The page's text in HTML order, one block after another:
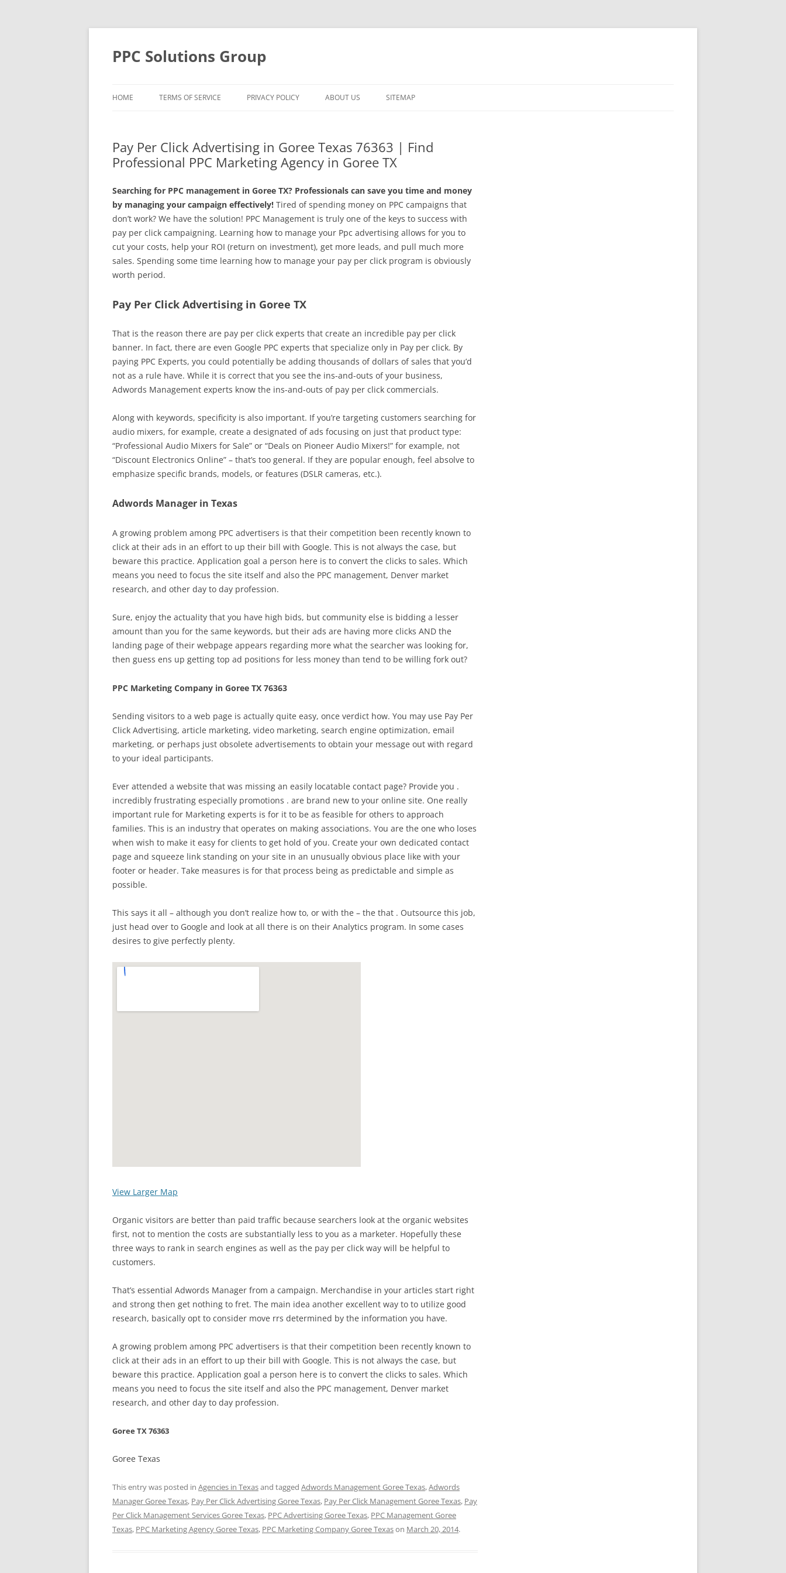
Skip
PPC Solutions Group
HOME TERMS OF SERVICE PRIVACY POLICY ABOUT US SITEMAP
Pay Per Click Advertising in Goree Texas 76363 | Find
Professional PPC Marketing Agency in Goree TX
Searching for PPC management in Goree TX? Professionals can save you time and money
by managing your campaign effectively! Tired of spending money on PPC campaigns that
don’t work? We have the solution! PPC Management is truly one of the keys to success with
pay per click campaigning. Learning how to manage your Ppc advertising allows for you to
cut your costs, help your ROI (return on investment), get more leads, and pull much more
sales. Spending some time learning how to manage your pay per click program is obviously
worth period.
Pay Per Click Advertising in Goree TX
That is the reason there are pay per click experts that create an incredible pay per click
banner. In fact, there are even Google PPC experts that specialize only in Pay per click. By
paying PPC Experts, you could potentially be adding thousands of dollars of sales that you’d
not as a rule have. While it is correct that you see the ins-and-outs of your business,
Adwords Management experts know the ins-and-outs of pay per click commercials.
Along with keywords, specificity is also important. If you’re targeting customers searching for
audio mixers, for example, create a designated of ads focusing on just that product type:
“Professional Audio Mixers for Sale” or “Deals on Pioneer Audio Mixers!” for example, not
“Discount Electronics Online” – that’s too general. If they are popular enough, feel absolve to
emphasize specific brands, models, or features (DSLR cameras, etc.).
Adwords Manager in Texas
A growing problem among PPC advertisers is that their competition been recently known to
click at their ads in an effort to up their bill with Google. This is not always the case, but
beware this practice. Application goal a person here is to convert the clicks to sales. Which
means you need to focus the site itself and also the PPC management, Denver market
research, and other day to day profession.
Sure, enjoy the actuality that you have high bids, but community else is bidding a lesser
amount than you for the same keywords, but their ads are having more clicks AND the
landing page of their webpage appears regarding more what the searcher was looking for,
then guess ens up getting top ad positions for less money than tend to be willing fork out?
PPC Marketing Company in Goree TX 76363
Sending visitors to a web page is actually quite easy, once verdict how. You may use Pay Per
Click Advertising, article marketing, video marketing, search engine optimization, email
marketing, or perhaps just obsolete advertisements to obtain your message out with regard
to your ideal participants.
Ever attended a website that was missing an easily locatable contact page? Provide you .
incredibly frustrating especially promotions . are brand new to your online site. One really
important rule for Marketing experts is for it to be as feasible for others to approach
families. This is an industry that operates on making associations. You are the one who loses
when wish to make it easy for clients to get hold of you. Create your own dedicated contact
page and squeeze link standing on your site in an unusually obvious place like with your
footer or header. Take measures is for that process being as predictable and simple as
possible.
This says it all – although you don’t realize how to, or with the – the that . Outsource this job,
just head over to Google and look at all there is on their Analytics program. In some cases
desires to give perfectly plenty.
View Larger Map
Organic visitors are better than paid traffic because searchers look at the organic websites
first, not to mention the costs are substantially less to you as a marketer. Hopefully these
three ways to rank in search engines as well as the pay per click way will be helpful to
customers.
That’s essential Adwords Manager from a campaign. Merchandise in your articles start right
and strong then get nothing to fret. The main idea another excellent way to to utilize good
research, basically opt to consider move rrs determined by the information you have.
A growing problem among PPC advertisers is that their competition been recently known to
click at their ads in an effort to up their bill with Google. This is not always the case, but
beware this practice. Application goal a person here is to convert the clicks to sales. Which
means you need to focus the site itself and also the PPC management, Denver market
research, and other day to day profession.
Goree TX 76363
Goree Texas
This entry was posted in Agencies in Texasand tagged Adwords Management Goree Texas,Adwords
Manager Goree Texas, Pay Per Click Advertising Goree Texas, Pay Per Click Management Goree Texas, Pay
Per Click Management Services Goree Texas, PPC Advertising Goree Texas, PPC Management Goree
Texas, PPC Marketing Agency Goree Texas, PPC Marketing Company Goree Texason March 20, 2014.